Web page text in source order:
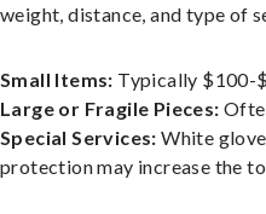
weight, distance, and type of
Small Items: Typically $100-
Large or Fragile Pieces:
Special Services: White
protection may increase the